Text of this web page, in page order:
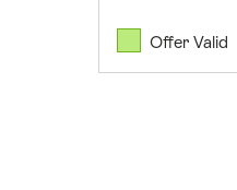
August
2026
Offer Valid